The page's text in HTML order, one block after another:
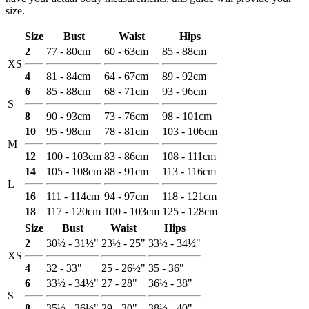
size.
Size Bust Waist Hips
XS
2
4
77 - 80cm
81 - 84cm
60 - 63cm
64 - 67cm
85 - 88cm
89 - 92cm
S
6
8
85 - 88cm
90 - 93cm
68 - 71cm
73 - 76cm
93 - 96cm
98 - 101cm
M
10
12
95 - 98cm
100 - 103cm
78 - 81cm
83 - 86cm
103 - 106cm
108 - 111cm
L
14
16
105 - 108cm
111 - 114cm
88 - 91cm
94 - 97cm
113 - 116cm
118 - 121cm
18
117 - 120cm 100 - 103cm 125 - 128cm
Size
Bust Waist Hips
XS
2
4
30½ - 31½"
32 - 33"
23½ - 25"
25 - 26½"
33½ - 34½"
35 - 36"
S
6 33½ - 34½" 27 - 28" 36½ - 38"